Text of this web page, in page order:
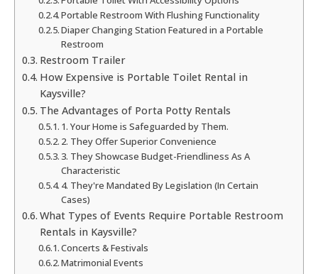
Portable Restroom With Flushing Functionality
Diaper Changing Station Featured in a Portable
Restroom
Restroom Trailer
How Expensive is Portable Toilet Rental in
Kaysville?
The Advantages of Porta Potty Rentals
1. Your Home is Safeguarded by Them.
2. They Offer Superior Convenience
3. They Showcase Budget-Friendliness As A
Characteristic
4. They're Mandated By Legislation (In Certain
Cases)
What Types of Events Require Portable Restroom
Rentals in Kaysville?
Concerts & Festivals
Matrimonial Events